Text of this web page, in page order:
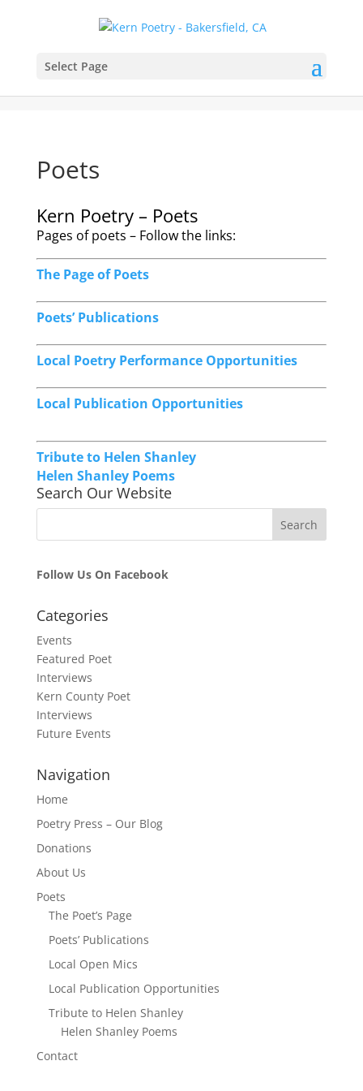
Select Page
Poets
Kern Poetry – Poets
Pages of poets – Follow the links:
The Page of Poets
Poets’ Publications
Local Poetry Performance Opportunities
Local Publication Opportunities
Tribute to Helen Shanley
Helen Shanley Poems
Search Our Website
Follow Us On Facebook
Categories
Events
Featured Poet
Interviews
Kern County Poet
Interviews
Future Events
Navigation
Home
Poetry Press – Our Blog
Donations
About Us
Poets
The Poet’s Page
Poets’ Publications
Local Open Mics
Local Publication Opportunities
Tribute to Helen Shanley
Helen Shanley Poems
Contact